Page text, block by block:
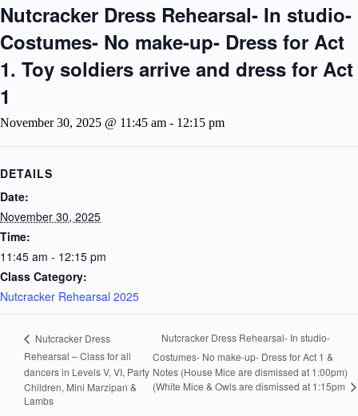
Nutcracker Dress Rehearsal- In studio-
Costumes- No make-up- Dress for Act
1. Toy soldiers arrive and dress for Act
1
November 30, 2025 @ 11:45 am - 12:15 pm
DETAILS
Date:
November 30, 2025
Time:
11:45 am - 12:15 pm
Class Category:
Nutcracker Rehearsal 2025
Nutcracker Dress
Rehearsal – Class for all
dancers in Levels V, VI, Party
Children, Mini Marzipan &
Lambs
Nutcracker Dress Rehearsal- In studio-
Costumes- No make-up- Dress for Act 1 &
Notes (House Mice are dismissed at 1:00pm)
(White Mice & Owls are dismissed at 1:15pm